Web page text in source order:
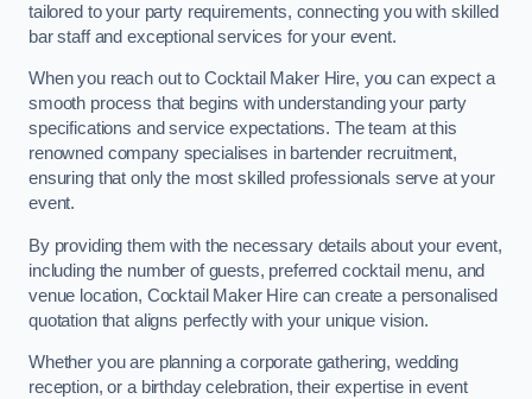
tailored to your party requirements, connecting you with skilled
bar staff and exceptional services for your event.
When you reach out to Cocktail Maker Hire, you can expect a
smooth process that begins with understanding your party
specifications and service expectations. The team at this
renowned company specialises in bartender recruitment,
ensuring that only the most skilled professionals serve at your
event.
By providing them with the necessary details about your event,
including the number of guests, preferred cocktail menu, and
venue location, Cocktail Maker Hire can create a personalised
quotation that aligns perfectly with your unique vision.
Whether you are planning a corporate gathering, wedding
reception, or a birthday celebration, their expertise in event